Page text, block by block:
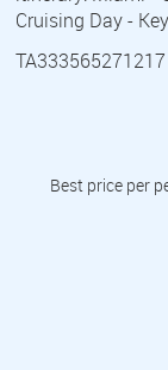
Cruising Day -
TA333565271217
Best price per